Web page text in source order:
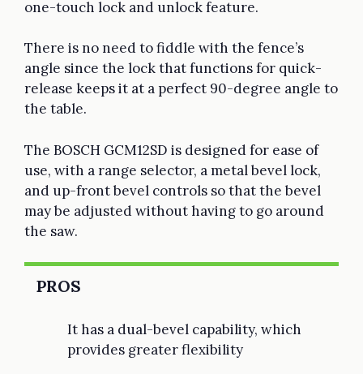
one-touch lock and unlock feature.
There is no need to fiddle with the fence’s
angle since the lock that functions for quick-
release keeps it at a perfect 90-degree angle to
the table.
The BOSCH GCM12SD is designed for ease of
use, with a range selector, a metal bevel lock,
and up-front bevel controls so that the bevel
may be adjusted without having to go around
the saw.
PROS
It has a dual-bevel capability, which
provides greater flexibility